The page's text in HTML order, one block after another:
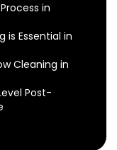
in
is Essential in
Cleaning in
Post-